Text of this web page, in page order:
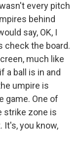
every pitch
behind
say, OK, I
check the board.
much like
a ball is in and
umpire is
game. One of
strike zone is
It's, you know,